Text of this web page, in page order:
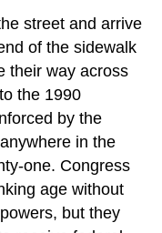
street and arrive
of the sidewalk
their way across
the 1990
by the
in the
one. Congress
age without
but they